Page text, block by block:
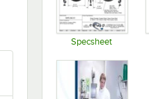
Specsheet